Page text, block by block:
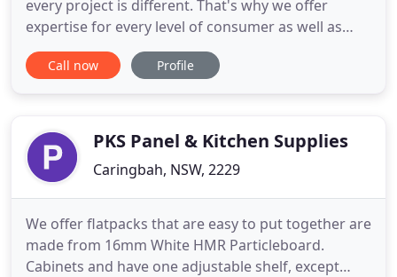
every project is different. That's why we offer
expertise for every level of consumer as well as
builders, from start to finish. Whether you're a
seasoned do-it-yourselfer or a professional hiring a
work with
Call now Profile
PKS Panel & Kitchen Supplies
Caringbah, NSW, 2229
We offer flatpacks that are easy to put together are
made from 16mm White HMR Particleboard.
Cabinets and have one adjustable shelf, except